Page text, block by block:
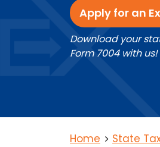
Apply for an
Download your
Form 7004 with us!
Home State